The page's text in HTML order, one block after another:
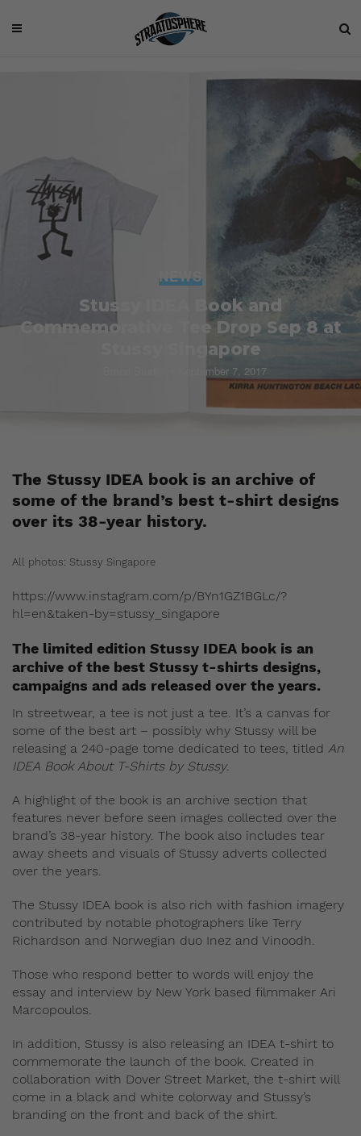
NEWS
Stussy IDEA Book and
Commemorative Tee Drop Sep 8 at
Stussy Singapore
September 7, 2017
The Stussy IDEA book is an archive of
some of the brand’s best t-shirt designs
over its 38-year history.
All photos: Stussy Singapore
https://www.instagram.com/p/BYn1GZ1BGLc/?
hl=en&taken-by=stussy_singapore
The limited edition Stussy IDEA book is an
archive of the best Stussy t-shirts designs,
campaigns and ads released over the years.
In streetwear, a tee is not just a tee. It’s a canvas for
some of the best art – possibly why Stussy will be
releasing a 240-page tome dedicated to tees, titled An
IDEA Book About T-Shirts by Stussy.
A highlight of the book is an archive section that
features never before seen images collected over the
brand’s 38-year history. The book also includes tear
away sheets and visuals of Stussy adverts collected
over the years.
The Stussy IDEA book is also rich with fashion imagery
contributed by notable photographers like Terry
Richardson and Norwegian duo Inez and Vinoodh.
Those who respond better to words will enjoy the
essay and interview by New York based filmmaker Ari
Marcopoulos.
In addition, Stussy is also releasing an IDEA t-shirt to
commemorate the launch of the book. Created in
collaboration with Dover Street Market, the t-shirt will
come in a black and white colorway and Stussy’s
branding on the front and back of the shirt.